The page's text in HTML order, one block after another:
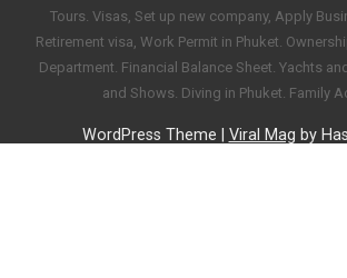
Tours. Visas, Set up new company, Apply
Retirement visa, Work Permit in Phuket.
Department. Financial Balance Sheet. Yachts
and Shows. Diving in Phuket. Family
WordPress Theme Viral Mag by